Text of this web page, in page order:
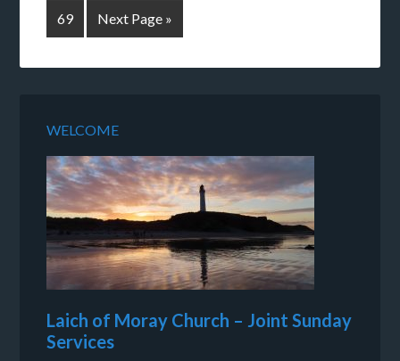
69 Next Page »
WELCOME
Laich of Moray Church – Joint Sunday
Services